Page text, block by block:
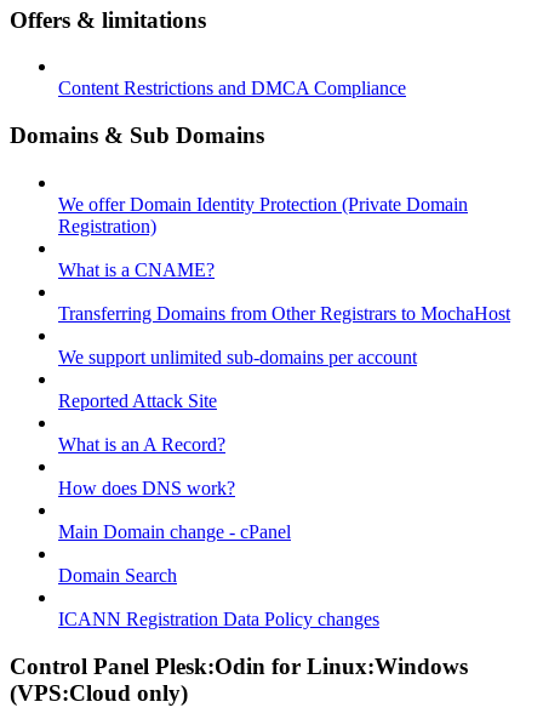
Offers & limitations
Content Restrictions and DMCA Compliance
Domains & Sub Domains
We offer Domain Identity Protection (Private Domain
Registration)
What is a CNAME?
Transferring Domains from Other Registrars to MochaHost
We support unlimited sub-domains per account
Reported Attack Site
What is an A Record?
How does DNS work?
Main Domain change - cPanel
Domain Search
ICANN Registration Data Policy changes
Control Panel Plesk:Odin for Linux:Windows
(VPS:Cloud only)